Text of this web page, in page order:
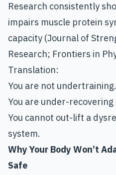
Research consistently
impairs muscle protein
capacity (Journal of
Research; Frontiers in
Translation:
You are not undertraining.
You are under-
You cannot out-lift a
system.
Why Your Body Won’t
Safe